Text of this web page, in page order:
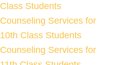
Class Students
Counseling Services for
10th Class Students
Counseling Services for